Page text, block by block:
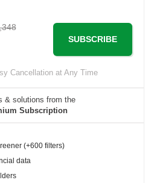
SUBSCRIBE
Cancellation at Any Time
& solutions from the
Subscription
(+600 filters)
data